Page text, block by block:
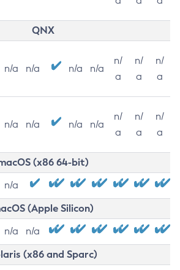
QNX
n/a n/a n/a n/a
n/
a
n/
a
n/
a
n/a n/a n/a n/a
n/
a
n/
a
n/
a
(x86 64-bit)
n/a
(Apple Silicon)
n/a n/a
(x86 and Sparc)